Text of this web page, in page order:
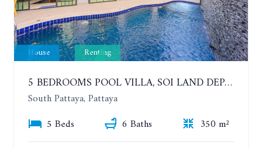
House Renting
5 BEDROOMS POOL VILLA, SOI LAND DEPARTMENT, SOUTH PATTAYA. 1 YEAR 140,000 BAHT/MONTH
South Pattaya, Pattaya
5 Beds
6 Baths
350 m²